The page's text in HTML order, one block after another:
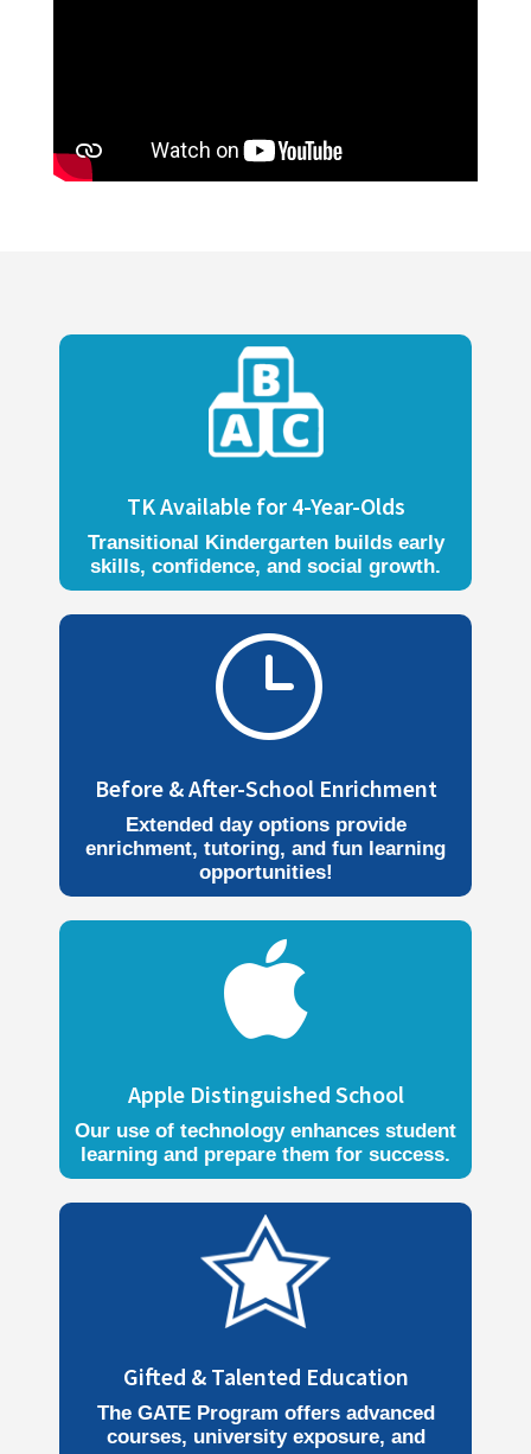
TK Available for 4-Year-Olds
Transitional Kindergarten builds early
skills, confidence, and social growth.
}
Before & After-School Enrichment
Extended day options provide
enrichment, tutoring, and fun learning
opportunities!

Apple Distinguished School
Our use of technology enhances student
learning and prepare them for success.
Gifted & Talented Education
The GATE Program offers advanced
courses, university exposure, and